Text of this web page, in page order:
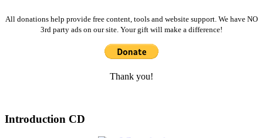
All donations help provide free content, tools and website support. We have NO
3rd party ads on our site. Your gift will make a difference!
Thank you!
Introduction CD